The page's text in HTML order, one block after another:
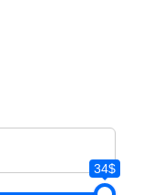
34$